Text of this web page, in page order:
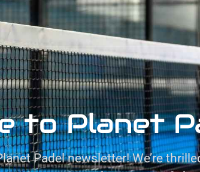
to Planet
Padel newsletter! We’re